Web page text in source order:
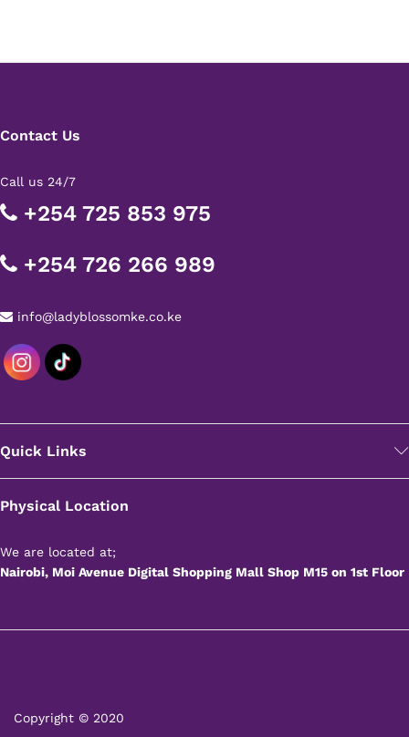
Contact Us
Call us 24/7
+254 725 853 975
+254 726 266 989
info@ladyblossomke.co.ke
Quick Links
Physical Location
We are located at;
Nairobi, Moi Avenue Digital Shopping Mall Shop M15 on 1st Floor
Copyright © 2020